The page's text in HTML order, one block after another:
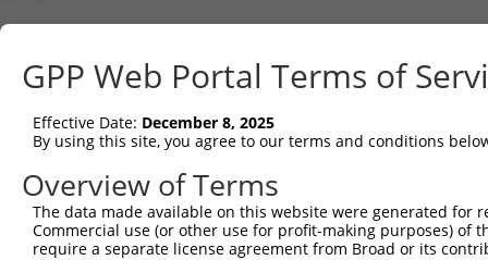
Sbjct   1
Query   1  --------------------------------------
Sbjct  75
Query  37
Sbjct 144
GPP Web Portal Terms of
Effective Date: December 8, 2025
By using this site, you agree to our terms and conditions
Overview of Terms
The data made available on this website were generated
Commercial use (or other use for profit-making purposes) of
require a separate license agreement from Broad or its